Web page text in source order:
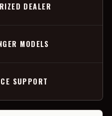
DEALER
MODELS
SUPPORT